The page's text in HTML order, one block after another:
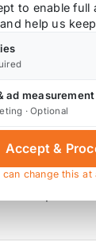
includes:
Milltek-to-
Tips
Black
to enable full
help us
ad measurement
· Optional
Accept &
can change this at